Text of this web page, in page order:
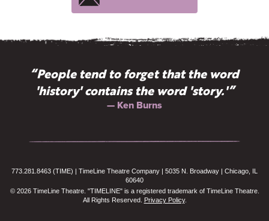
“People tend to forget that the word
'history' contains the word 'story.'”
— Ken Burns
773.281.8463 (TIME) | TimeLine Theatre Company | 5035 N. Broadway | Chicago, IL
60640
© 2026 TimeLine Theatre. "TIMELINE" is a registered trademark of TimeLine Theatre.
All Rights Reserved. Privacy Policy.